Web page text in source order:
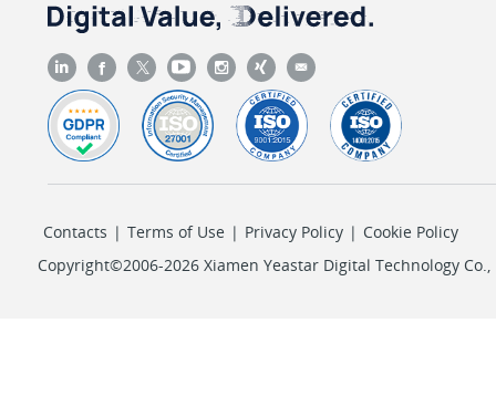
Contacts | Terms of Use | Privacy Policy | Cookie Policy
Copyright©2006-2026 Xiamen Yeastar Digital Technology Co.,